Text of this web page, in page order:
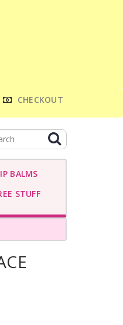
CHECKOUT
BALMS
STUFF